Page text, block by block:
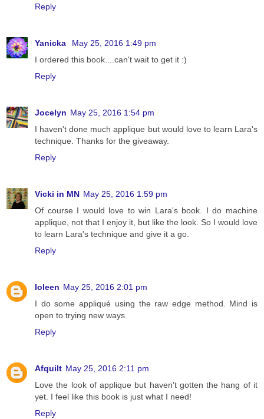
Reply
Yanicka
May 25, 2016 1:49 pm
I ordered this book....can't wait to get it :)
Reply
Jocelyn May 25, 2016 1:54 pm
I haven't done much applique but would love to learn Lara's
technique. Thanks for the giveaway.
Reply
Vicki in MN May 25, 2016 1:59 pm
Of course I would love to win Lara's book. I do machine
applique, not that I enjoy it, but like the look. So I would love
to learn Lara's technique and give it a go.
Reply
Ioleen May 25, 2016 2:01 pm
I do some appliqué using the raw edge method. Mind is
open to trying new ways.
Reply
Afquilt May 25, 2016 2:11 pm
Love the look of applique but haven't gotten the hang of it
yet. I feel like this book is just what I need!
Reply